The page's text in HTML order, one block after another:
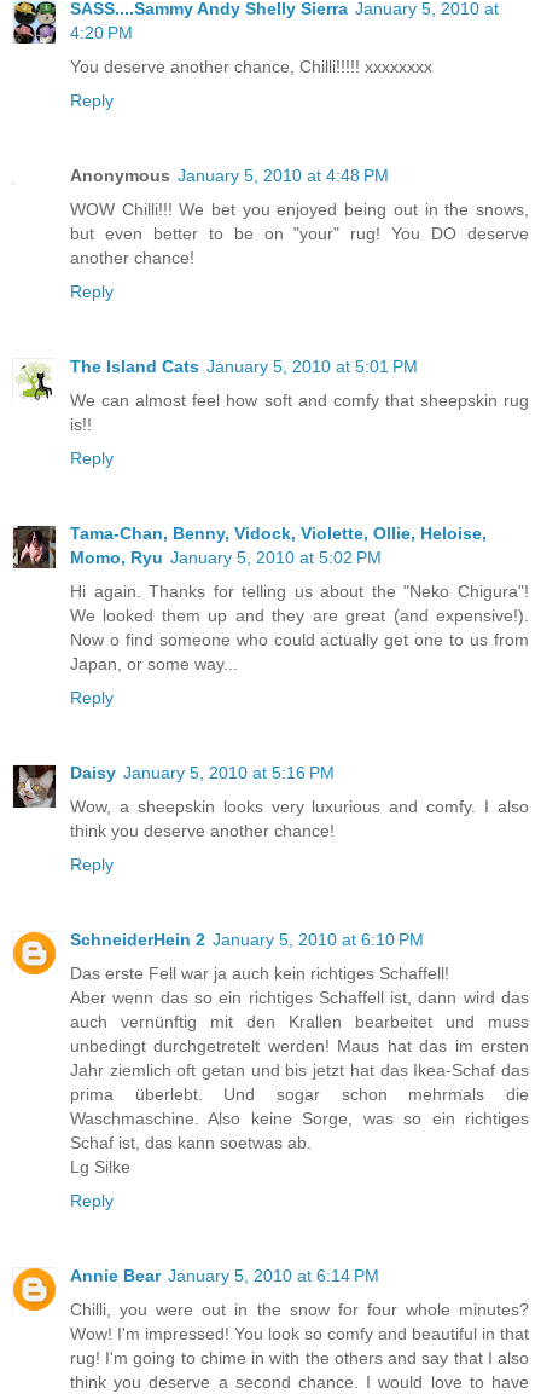
SASS....Sammy Andy Shelly Sierra January 5, 2010 at
4:20 PM
You deserve another chance, Chilli!!!!! xxxxxxxx
Reply
Anonymous January 5, 2010 at 4:48 PM
WOW Chilli!!! We bet you enjoyed being out in the snows,
but even better to be on "your" rug! You DO deserve
another chance!
Reply
The Island Cats January 5, 2010 at 5:01 PM
We can almost feel how soft and comfy that sheepskin rug
is!!
Reply
Tama-Chan, Benny, Vidock, Violette, Ollie, Heloise,
Momo, Ryu January 5, 2010 at 5:02 PM
Hi again. Thanks for telling us about the "Neko Chigura"!
We looked them up and they are great (and expensive!).
Now o find someone who could actually get one to us from
Japan, or some way...
Reply
Daisy January 5, 2010 at 5:16 PM
Wow, a sheepskin looks very luxurious and comfy. I also
think you deserve another chance!
Reply
SchneiderHein 2 January 5, 2010 at 6:10 PM
Das erste Fell war ja auch kein richtiges Schaffell!
Aber wenn das so ein richtiges Schaffell ist, dann wird das
auch vernünftig mit den Krallen bearbeitet und muss
unbedingt durchgetretelt werden! Maus hat das im ersten
Jahr ziemlich oft getan und bis jetzt hat das Ikea-Schaf das
prima überlebt. Und sogar schon mehrmals die
Waschmaschine. Also keine Sorge, was so ein richtiges
Schaf ist, das kann soetwas ab.
Lg Silke
Reply
Annie Bear January 5, 2010 at 6:14 PM
Chilli, you were out in the snow for four whole minutes?
Wow! I'm impressed! You look so comfy and beautiful in that
rug! I'm going to chime in with the others and say that I also
think you deserve a second chance. I would love to have